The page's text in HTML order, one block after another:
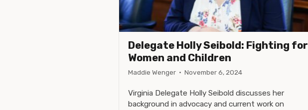
Delegate Holly Seibold: Fighting for
Women and Children
Maddie Wenger · November 6, 2024
Virginia Delegate Holly Seibold discusses her
background in advocacy and current work on